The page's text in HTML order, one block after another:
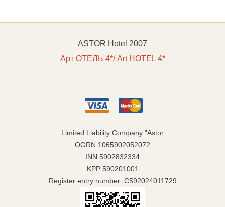
ASTOR Hotel 2007
Арт ОТЕЛЬ 4*/ Art HOTEL 4*
Limited Liability Company "Astor
OGRN 1065902052072
INN 5902832334
KPP 590201001
Register entry number: C592024011729